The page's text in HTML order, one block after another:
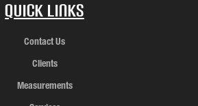
Quick Links
Contact Us
Clients
Measurements